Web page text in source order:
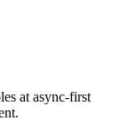
at async-first